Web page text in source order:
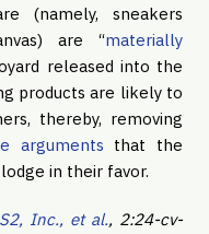
(namely, sneakers
are “materially
released into the
products are likely to
thereby, removing
arguments that the
in their favor.
Inc., et al., 2:24-cv-